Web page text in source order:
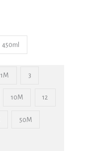
450ml
1M 3
10M 12
50M